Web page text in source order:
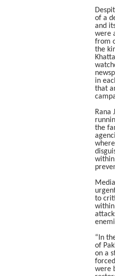
of a
and
were
from
the
in
that
Rana
the
to
“In
of
on a
were